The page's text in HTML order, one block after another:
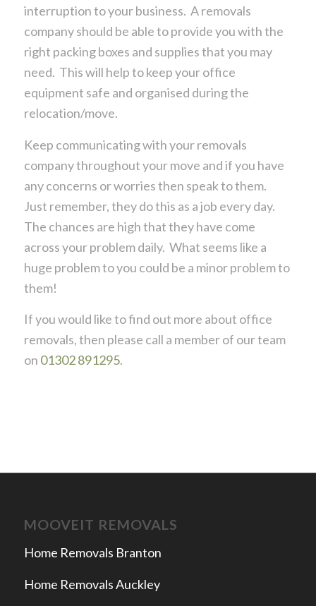
interruption to your business. A removals
company should be able to provide you with the
right packing boxes and supplies that you may
need. This will help to keep your office
equipment safe and organised during the
relocation/move.
Keep communicating with your removals
company throughout your move and if you have
any concerns or worries then speak to them.
Just remember, they do this as a job every day.
The chances are high that they have come
across your problem daily. What seems like a
huge problem to you could be a minor problem to
them!
If you would like to find out more about office
removals, then please call a member of our team
on 01302 891295.
MOOVEIT REMOVALS
Home Removals Branton
Home Removals Auckley